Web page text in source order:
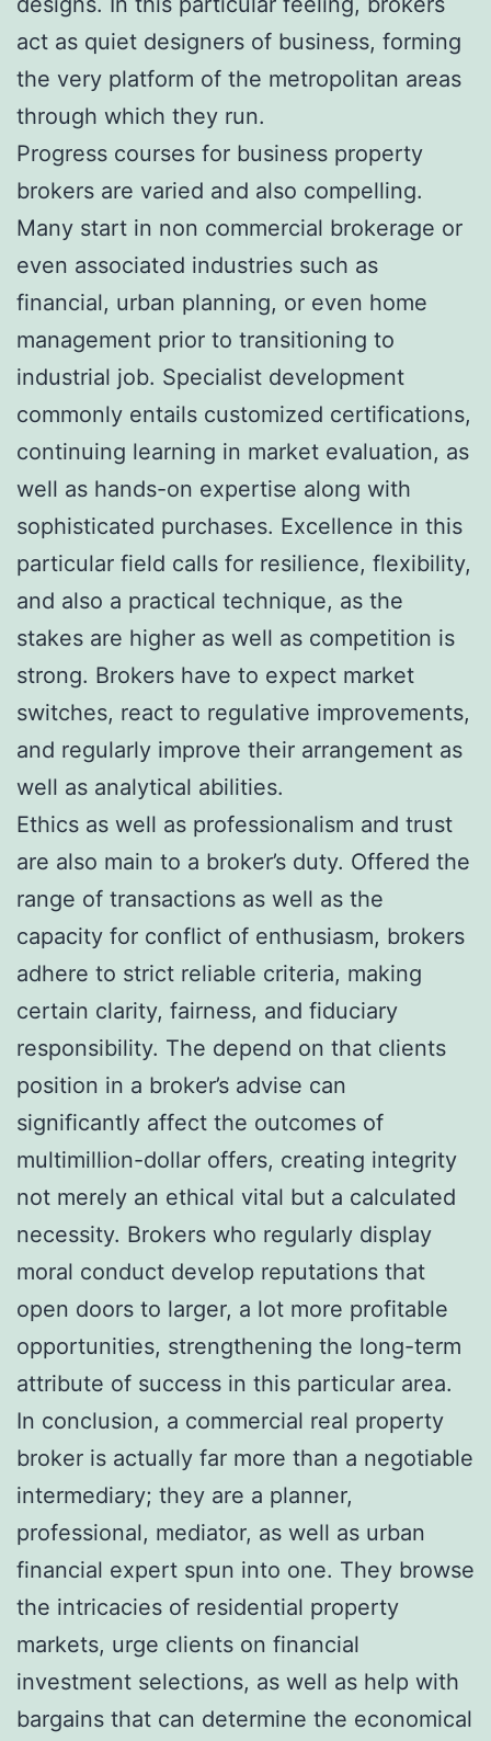
act as quiet designers of business, forming
the very platform of the metropolitan areas
through which they run.
Progress courses for business property
brokers are varied and also compelling.
Many start in non commercial brokerage or
even associated industries such as
financial, urban planning, or even home
management prior to transitioning to
industrial job. Specialist development
commonly entails customized certifications,
continuing learning in market evaluation, as
well as hands-on expertise along with
sophisticated purchases. Excellence in this
particular field calls for resilience, flexibility,
and also a practical technique, as the
stakes are higher as well as competition is
strong. Brokers have to expect market
switches, react to regulative improvements,
and regularly improve their arrangement as
well as analytical abilities.
Ethics as well as professionalism and trust
are also main to a broker’s duty. Offered the
range of transactions as well as the
capacity for conflict of enthusiasm, brokers
adhere to strict reliable criteria, making
certain clarity, fairness, and fiduciary
responsibility. The depend on that clients
position in a broker’s advise can
significantly affect the outcomes of
multimillion-dollar offers, creating integrity
not merely an ethical vital but a calculated
necessity. Brokers who regularly display
moral conduct develop reputations that
open doors to larger, a lot more profitable
opportunities, strengthening the long-term
attribute of success in this particular area.
In conclusion, a commercial real property
broker is actually far more than a negotiable
intermediary; they are a planner,
professional, mediator, as well as urban
financial expert spun into one. They browse
the intricacies of residential property
markets, urge clients on financial
investment selections, as well as help with
bargains that can determine the economical